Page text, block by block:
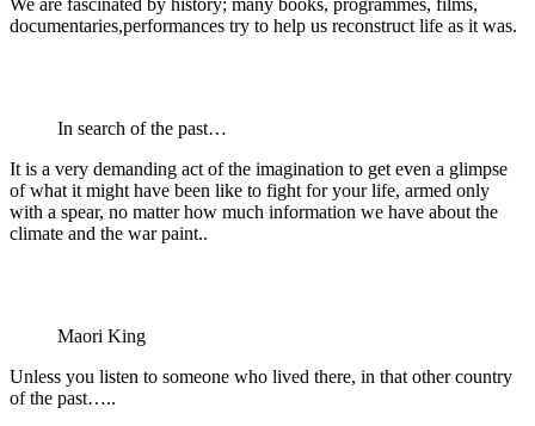
documentaries,performances try to help us reconstruct life as it was.
In search of the past…
It is a very demanding act of the imagination to get even a glimpse
of what it might have been like to fight for your life, armed only
with a spear, no matter how much information we have about the
climate and the war paint..
Maori King
Unless you listen to someone who lived there, in that other country
of the past…..